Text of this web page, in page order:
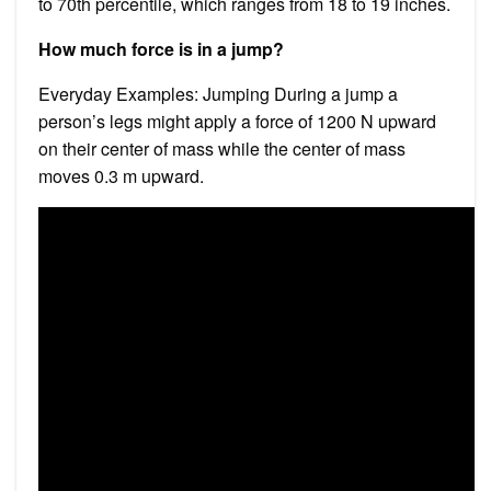
How much force is in a jump?
Everyday Examples: Jumping During a jump a
person’s legs might apply a force of 1200 N upward
on their center of mass while the center of mass
moves 0.3 m upward.